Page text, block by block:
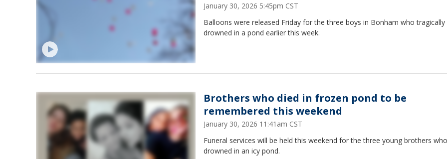
January 30, 2026 5:45pm CST
Balloons were released Friday for the three boys in Bonham who tragically
drowned in a pond earlier this week.
Brothers who died in frozen pond to be
remembered this weekend
January 30, 2026 11:41am CST
Funeral services will be held this weekend for the three young brothers who
drowned in an icy pond.